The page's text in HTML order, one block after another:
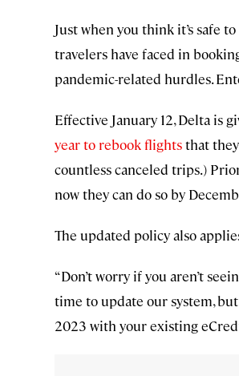
Just when you think it’s safe
travelers have faced in
pandemic-related hurdles.
Effective January 12, Delta is
year to rebook flightsthat
countless canceled trips.)
now they can do so by
The updated policy also
“Don’t worry if you aren’t
time to update our system,
2023 with your existing